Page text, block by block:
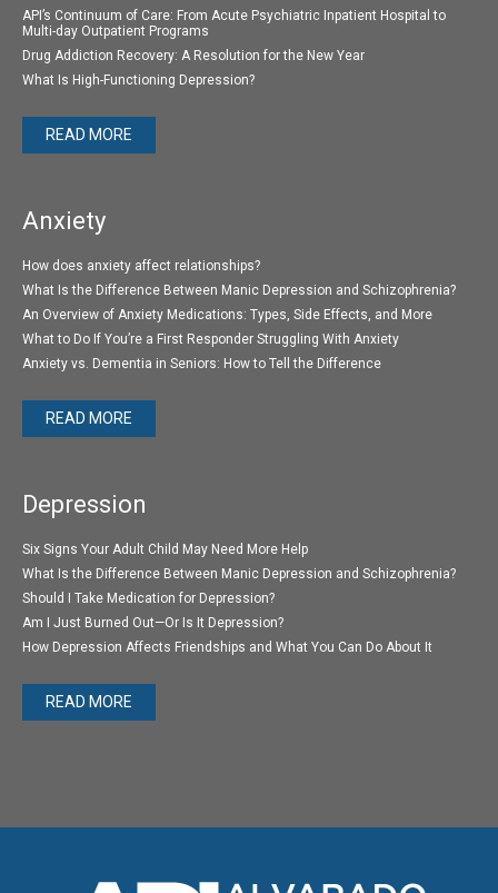
API’s Continuum of Care: From Acute Psychiatric Inpatient Hospital to
Multi-day Outpatient Programs
Drug Addiction Recovery: A Resolution for the New Year
What Is High-Functioning Depression?
READ MORE
Anxiety
How does anxiety affect relationships?
What Is the Difference Between Manic Depression and Schizophrenia?
An Overview of Anxiety Medications: Types, Side Effects, and More
What to Do If You’re a First Responder Struggling With Anxiety
Anxiety vs. Dementia in Seniors: How to Tell the Difference
READ MORE
Depression
Six Signs Your Adult Child May Need More Help
What Is the Difference Between Manic Depression and Schizophrenia?
Should I Take Medication for Depression?
Am I Just Burned Out—Or Is It Depression?
How Depression Affects Friendships and What You Can Do About It
READ MORE